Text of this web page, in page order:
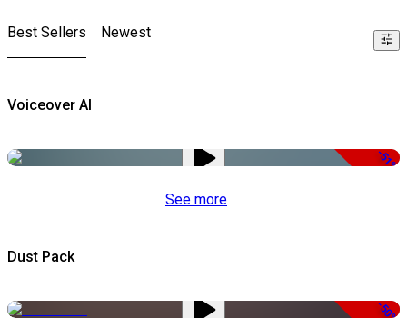
Best Sellers Newest
Voiceover AI
-51%
See more
Dust Pack
-50%